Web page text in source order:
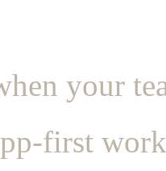
your
first